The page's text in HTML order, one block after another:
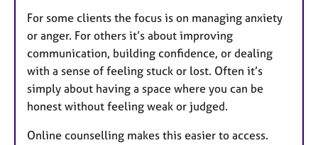
For some clients the focus is on managing anxiety
or anger. For others it’s about improving
communication, building confidence, or dealing
with a sense of feeling stuck or lost. Often it’s
simply about having a space where you can be
honest without feeling weak or judged.
Online counselling makes this easier to access.